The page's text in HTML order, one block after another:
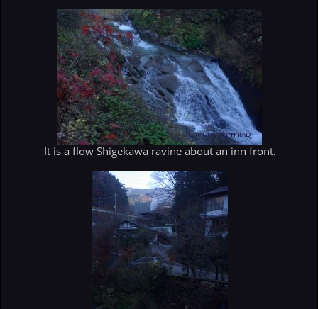
It is a flow Shigekawa ravine about an inn front.